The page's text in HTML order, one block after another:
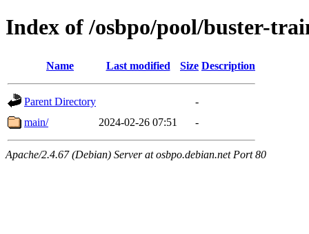
Index of /osbpo/pool/buster-
Name Last modified Size Description
Parent Directory
-
main/
2024-02-26 07:51 -
Apache/2.4.67 (Debian) Server at osbpo.debian.net Port 80